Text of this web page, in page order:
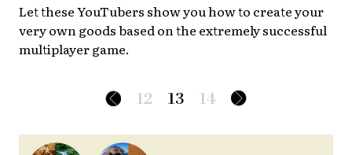
Let these YouTubers show you how to create your
very own goods based on the extremely successful
multiplayer game.
12 13 14